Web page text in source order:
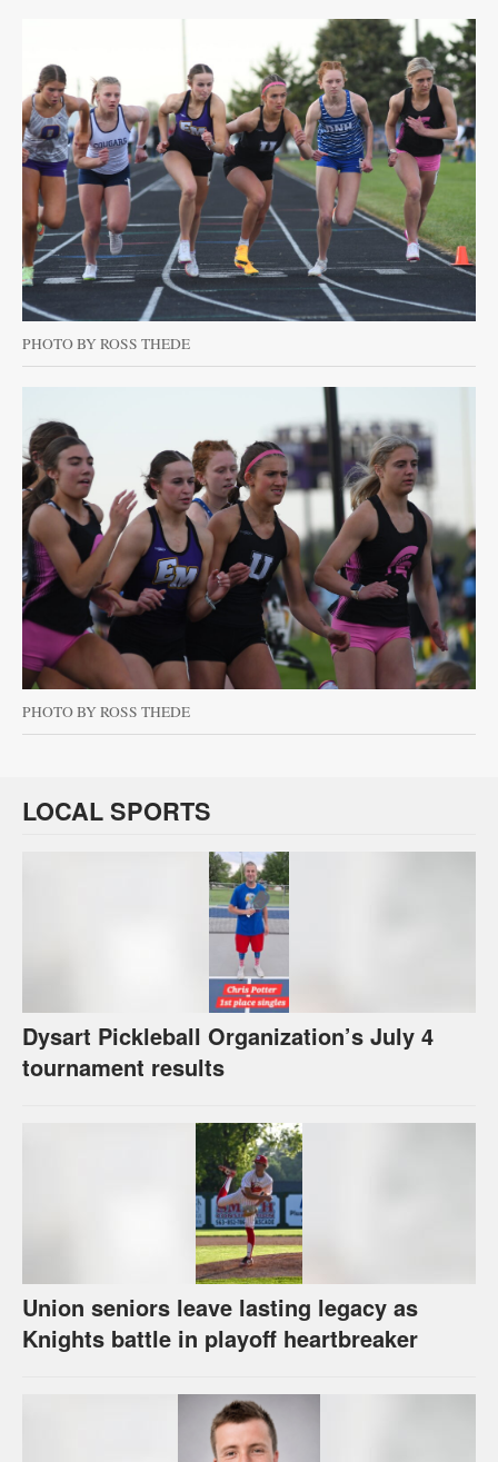
PHOTO BY ROSS THEDE
PHOTO BY ROSS THEDE
LOCAL SPORTS
Dysart Pickleball Organization’s July 4
tournament results
Union seniors leave lasting legacy as
Knights battle in playoff heartbreaker